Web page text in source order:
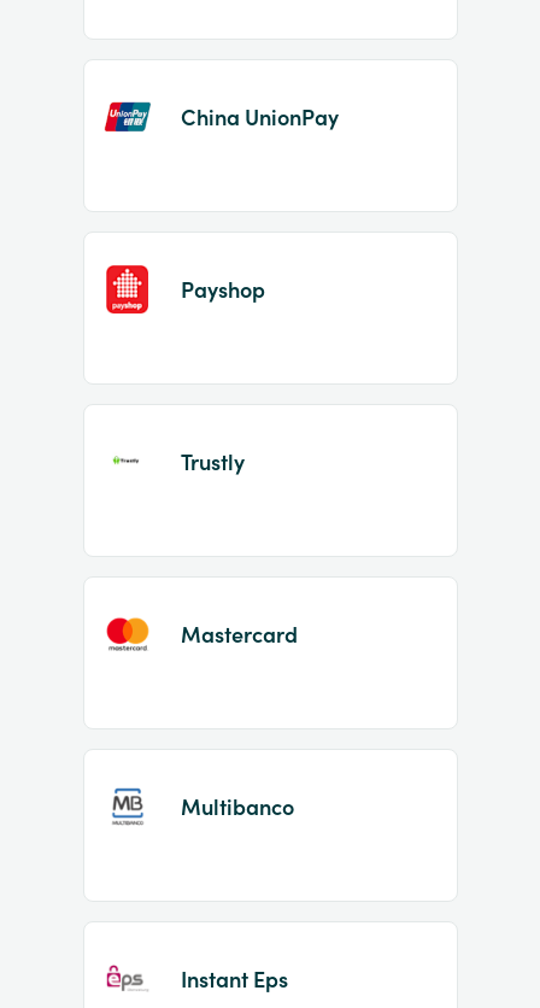
China UnionPay
Payshop
Trustly
Mastercard
Multibanco
Instant Eps